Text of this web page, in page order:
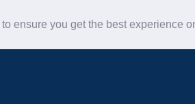
ensure you get the best experience